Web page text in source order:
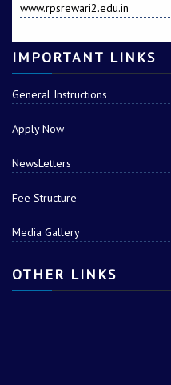
www.rpsrewari2.edu.in
IMPORTANT LINKS
General Instructions
Apply Now
NewsLetters
Fee Structure
Media Gallery
OTHER LINKS